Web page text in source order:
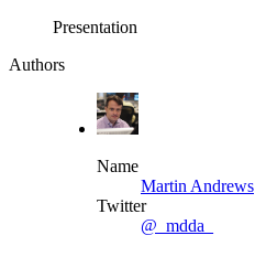
Presentation
Authors
Name
Martin Andrews
Twitter
@_mdda_